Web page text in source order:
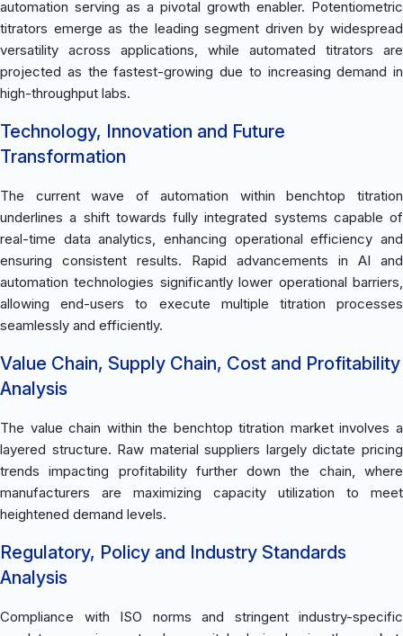
automation serving as a pivotal growth enabler. Potentiometric
titrators emerge as the leading segment driven by widespread
versatility across applications, while automated titrators are
projected as the fastest-growing due to increasing demand in
high-throughput labs.
Technology, Innovation and Future
Transformation
The current wave of automation within benchtop titration
underlines a shift towards fully integrated systems capable of
real-time data analytics, enhancing operational efficiency and
ensuring consistent results. Rapid advancements in AI and
automation technologies significantly lower operational barriers,
allowing end-users to execute multiple titration processes
seamlessly and efficiently.
Value Chain, Supply Chain, Cost and Profitability
Analysis
The value chain within the benchtop titration market involves a
layered structure. Raw material suppliers largely dictate pricing
trends impacting profitability further down the chain, where
manufacturers are maximizing capacity utilization to meet
heightened demand levels.
Regulatory, Policy and Industry Standards
Analysis
Compliance with ISO norms and stringent industry-specific